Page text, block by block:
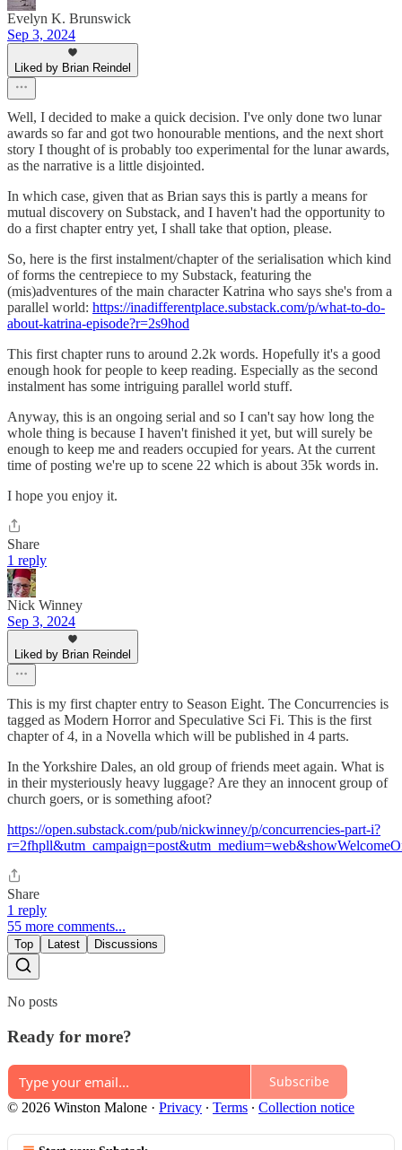
Evelyn K. Brunswick
Sep 3, 2024
Liked by Brian Reindel
Well, I decided to make a quick decision. I've only done two lunar
awards so far and got two honourable mentions, and the next short
story I thought of is probably too experimental for the lunar awards,
as the narrative is a little disjointed.
In which case, given that as Brian says this is partly a means for
mutual discovery on Substack, and I haven't had the opportunity to
do a first chapter entry yet, I shall take that option, please.
So, here is the first instalment/chapter of the serialisation which kind
of forms the centrepiece to my Substack, featuring the
(mis)adventures of the main character Katrina who says she's from a
parallel world: https://inadifferentplace.substack.com/p/what-to-do-
about-katrina-episode?r=2s9hod
This first chapter runs to around 2.2k words. Hopefully it's a good
enough hook for people to keep reading. Especially as the second
instalment has some intriguing parallel world stuff.
Anyway, this is an ongoing serial and so I can't say how long the
whole thing is because I haven't finished it yet, but will surely be
enough to keep me and readers occupied for years. At the current
time of posting we're up to scene 22 which is about 35k words in.
I hope you enjoy it.
Share
1 reply
Nick Winney
Sep 3, 2024
Liked by Brian Reindel
This is my first chapter entry to Season Eight. The Concurrencies is
tagged as Modern Horror and Speculative Sci Fi. This is the first
chapter of 4, in a Novella which will be published in 4 parts.
In the Yorkshire Dales, an old group of friends meet again. What is
in their mysteriously heavy luggage? Are they an innocent group of
church goers, or is something afoot?
https://open.substack.com/pub/nickwinney/p/concurrencies-part-i?
Share
1 reply
55 more comments...
Top Latest Discussions
No posts
Ready for more?
Subscribe
© 2026 Winston Malone · Privacy ∙ Terms ∙ Collection notice